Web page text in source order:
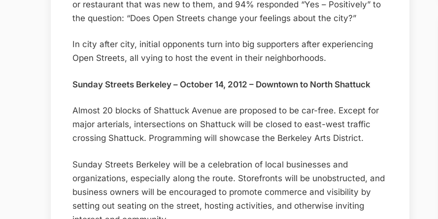
or restaurant that was new to them, and 94% responded “Yes – Positively” to
the question: “Does Open Streets change your feelings about the city?”
In city after city, initial opponents turn into big supporters after experiencing
Open Streets, all vying to host the event in their neighborhoods.
Sunday Streets Berkeley – October 14, 2012 – Downtown to North Shattuck
Almost 20 blocks of Shattuck Avenue are proposed to be car-free. Except for
major arterials, intersections on Shattuck will be closed to east-west traffic
crossing Shattuck. Programming will showcase the Berkeley Arts District.
Sunday Streets Berkeley will be a celebration of local businesses and
organizations, especially along the route. Storefronts will be unobstructed, and
business owners will be encouraged to promote commerce and visibility by
setting out seating on the street, hosting activities, and otherwise inviting